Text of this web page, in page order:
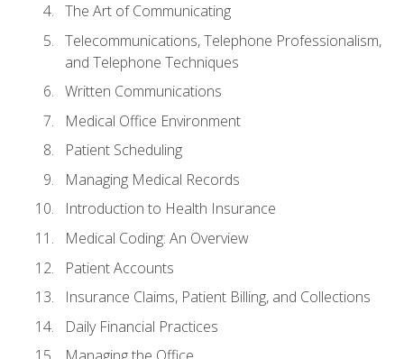
The Art of Communicating
Telecommunications, Telephone Professionalism,
and Telephone Techniques
Written Communications
Medical Office Environment
Patient Scheduling
Managing Medical Records
Introduction to Health Insurance
Medical Coding: An Overview
Patient Accounts
Insurance Claims, Patient Billing, and Collections
Daily Financial Practices